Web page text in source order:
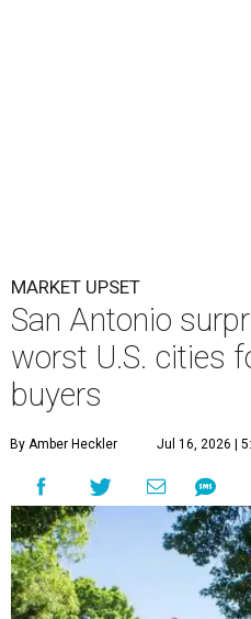
MARKET UPSET
San Antonio
worst U.S. cities
buyers
By Amber Heckler Jul 16, 2026 |